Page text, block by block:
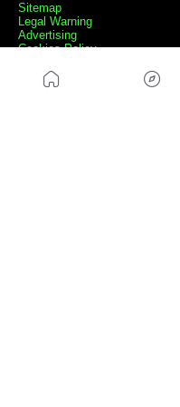
Sitemap
Legal Warning
Advertising
Cookies Policy
Contact
Work with us